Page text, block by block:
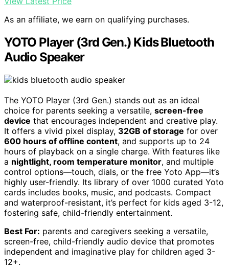
As an affiliate, we earn on qualifying purchases.
YOTO Player (3rd Gen.) Kids Bluetooth
Audio Speaker
The YOTO Player (3rd Gen.) stands out as an ideal
choice for parents seeking a versatile, screen-free
device that encourages independent and creative play.
It offers a vivid pixel display, 32GB of storage for over
600 hours of offline content, and supports up to 24
hours of playback on a single charge. With features like
a nightlight, room temperature monitor, and multiple
control options—touch, dials, or the free Yoto App—it’s
highly user-friendly. Its library of over 1000 curated Yoto
cards includes books, music, and podcasts. Compact
and waterproof-resistant, it’s perfect for kids aged 3-12,
fostering safe, child-friendly entertainment.
Best For: parents and caregivers seeking a versatile,
screen-free, child-friendly audio device that promotes
independent and imaginative play for children aged 3-
12+.